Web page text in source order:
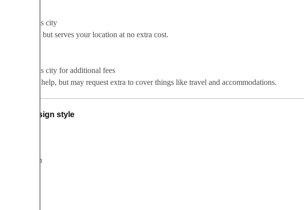
Serves this city
Not local, but serves your location at no extra cost.
Serves this city for additional fees
Happy to help, but may request extra to cover things like travel and accommodations.
Design style
Bohemian